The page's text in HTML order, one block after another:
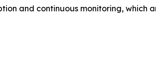
and continuous monitoring, which